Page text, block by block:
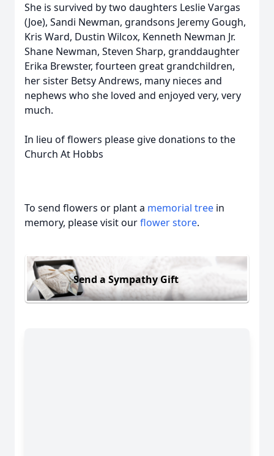
She is survived by two daughters Leslie Vargas
(Joe), Sandi Newman, grandsons Jeremy Gough,
Kris Ward, Dustin Wilcox, Kenneth Newman Jr.
Shane Newman, Steven Sharp, granddaughter
Erika Brewster, fourteen great grandchildren,
her sister Betsy Andrews, many nieces and
nephews who she loved and enjoyed very, very
much.
In lieu of flowers please give donations to the
Church At Hobbs
To send flowers or plant a memorial tree in
memory, please visit ourflower store.
Send a Sympathy Gift